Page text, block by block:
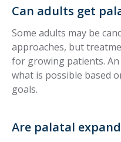
Can adults get
Some adults may be
approaches, but
for growing patients.
what is possible based
goals.
Are palatal